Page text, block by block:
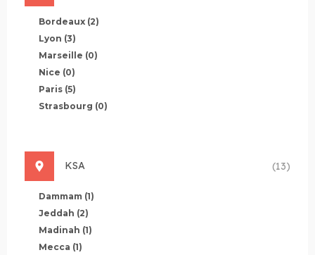
Bordeaux (2)
Lyon (3)
Marseille (0)
Nice (0)
Paris (5)
Strasbourg (0)
KSA (13)
Dammam (1)
Jeddah (2)
Madinah (1)
Mecca (1)